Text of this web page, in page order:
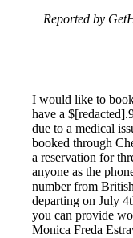
Reported by
I would like to
have a
due to a medical
booked through
a reservation for
anyone as the
number from
departing on July
you can provide
Monica Freda